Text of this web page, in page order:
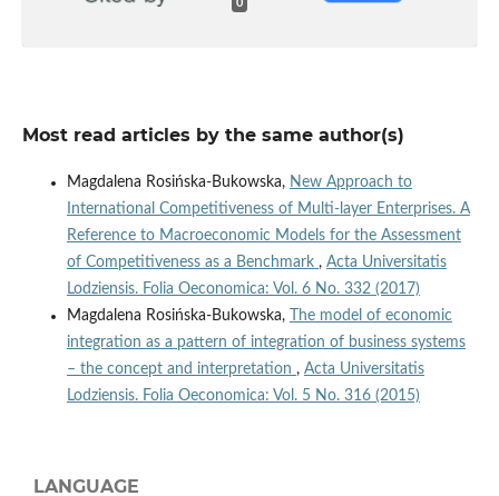
0
Most read articles by the same author(s)
Magdalena Rosińska-Bukowska, New Approach to
International Competitiveness of Multi‑layer Enterprises. A
Reference to Macroeconomic Models for the Assessment
of Competitiveness as a Benchmark , Acta Universitatis
Lodziensis. Folia Oeconomica: Vol. 6 No. 332 (2017)
Magdalena Rosińska-Bukowska,
The model of economic
integration as a pattern of integration of business systems
– the concept and interpretation , Acta Universitatis
Lodziensis. Folia Oeconomica: Vol. 5 No. 316 (2015)
LANGUAGE